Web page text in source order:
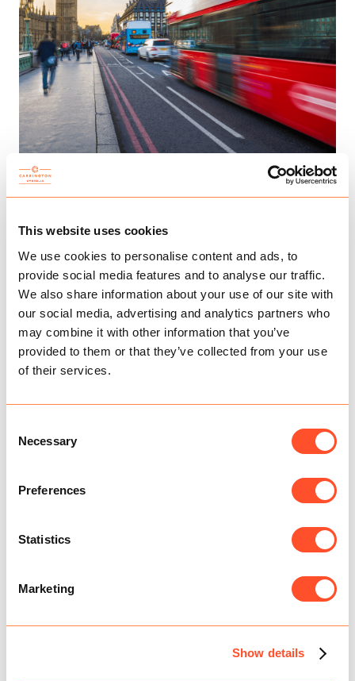
This website uses cookies
We use cookies to personalise content and ads, to
provide social media features and to analyse our traffic.
We also share information about your use of our site with
our social media, advertising and analytics partners who
may combine it with other information that you’ve
provided to them or that they’ve collected from your use
of their services.
Selection
Necessary
Preferences
Statistics
Marketing
Show details
FACING THE FUTURE: SPRING BUDGET 2023